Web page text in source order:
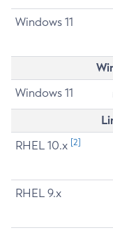
Windows 11
Windows 11
RHEL 10.x [2]
RHEL 9.x